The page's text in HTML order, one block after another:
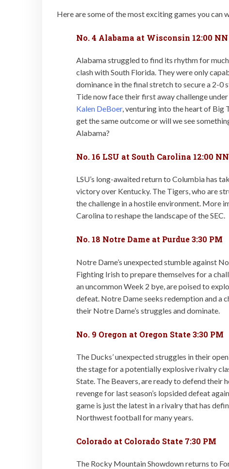
Here are some of the most exciting games you can
No. 4 Alabama at Wisconsin 12:00 NN
Alabama struggled to find its rhythm for
clash with South Florida. They were only
dominance in the final stretch to secure a 2-0
Tide now face their first away challenge
Kalen DeBoer, venturing into the heart of Big
get the same outcome or will we see
Alabama?
No. 16 LSU at South Carolina 12:00 NN
LSU’s long-awaited return to Columbia has
victory over Kentucky. The Tigers, who are
the challenge in a hostile environment. More
Carolina to reshape the landscape of the SEC.
No. 18 Notre Dame at Purdue 3:30 PM
Notre Dame’s unexpected stumble against
Fighting Irish to prepare themselves for a
an uncommon Week 2 bye, are poised to
defeat. Notre Dame seeks redemption and a
their Notre Dame’s struggles and dominate.
No. 9 Oregon at Oregon State 3:30 PM
The Ducks’ unexpected struggles in their
the stage for a potentially explosive rivalry
State. The Beavers, are ready to defend their
revenge for last season’s lopsided defeat
game is just the latest in a rivalry that has
Northwest football for many years.
Colorado at Colorado State 7:30 PM
The Rocky Mountain Showdown returns to